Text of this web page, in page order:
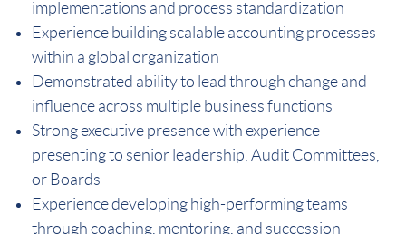
implementations and process standardization
Experience building scalable accounting processes
within a global organization
Demonstrated ability to lead through change and
influence across multiple business functions
Strong executive presence with experience
presenting to senior leadership, Audit Committees,
or Boards
Experience developing high-performing teams
through coaching, mentoring, and succession